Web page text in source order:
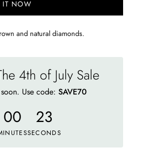
IT NOW
and natural diamonds.
4th of July Sale
Use code: SAVE70
00 19
SECONDS